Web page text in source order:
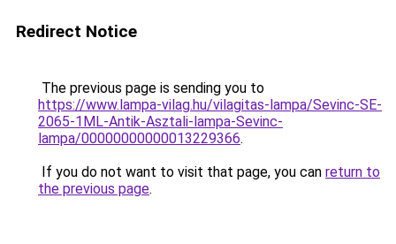
Redirect Notice
The previous page is sending you to
https://www.lampa-vilag.hu/vilagitas-lampa/Sevinc-SE-
2065-1ML-Antik-Asztali-lampa-Sevinc-
lampa/00000000000013229366.
If you do not want to visit that page, you can return to
the previous page.